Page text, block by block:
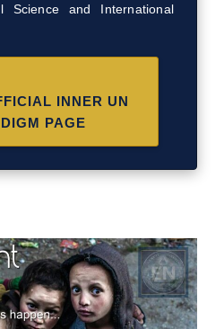
Science and International
INNER UN
PAGE